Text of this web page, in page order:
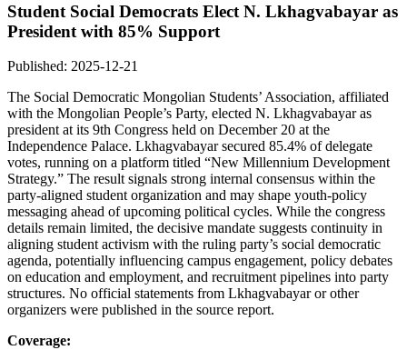
Student Social Democrats Elect N. Lkhagvabayar as
President with 85% Support
Published: 2025-12-21
The Social Democratic Mongolian Students’ Association, affiliated
with the Mongolian People’s Party, elected N. Lkhagvabayar as
president at its 9th Congress held on December 20 at the
Independence Palace. Lkhagvabayar secured 85.4% of delegate
votes, running on a platform titled “New Millennium Development
Strategy.” The result signals strong internal consensus within the
party-aligned student organization and may shape youth-policy
messaging ahead of upcoming political cycles. While the congress
details remain limited, the decisive mandate suggests continuity in
aligning student activism with the ruling party’s social democratic
agenda, potentially influencing campus engagement, policy debates
on education and employment, and recruitment pipelines into party
structures. No official statements from Lkhagvabayar or other
organizers were published in the source report.
Coverage: